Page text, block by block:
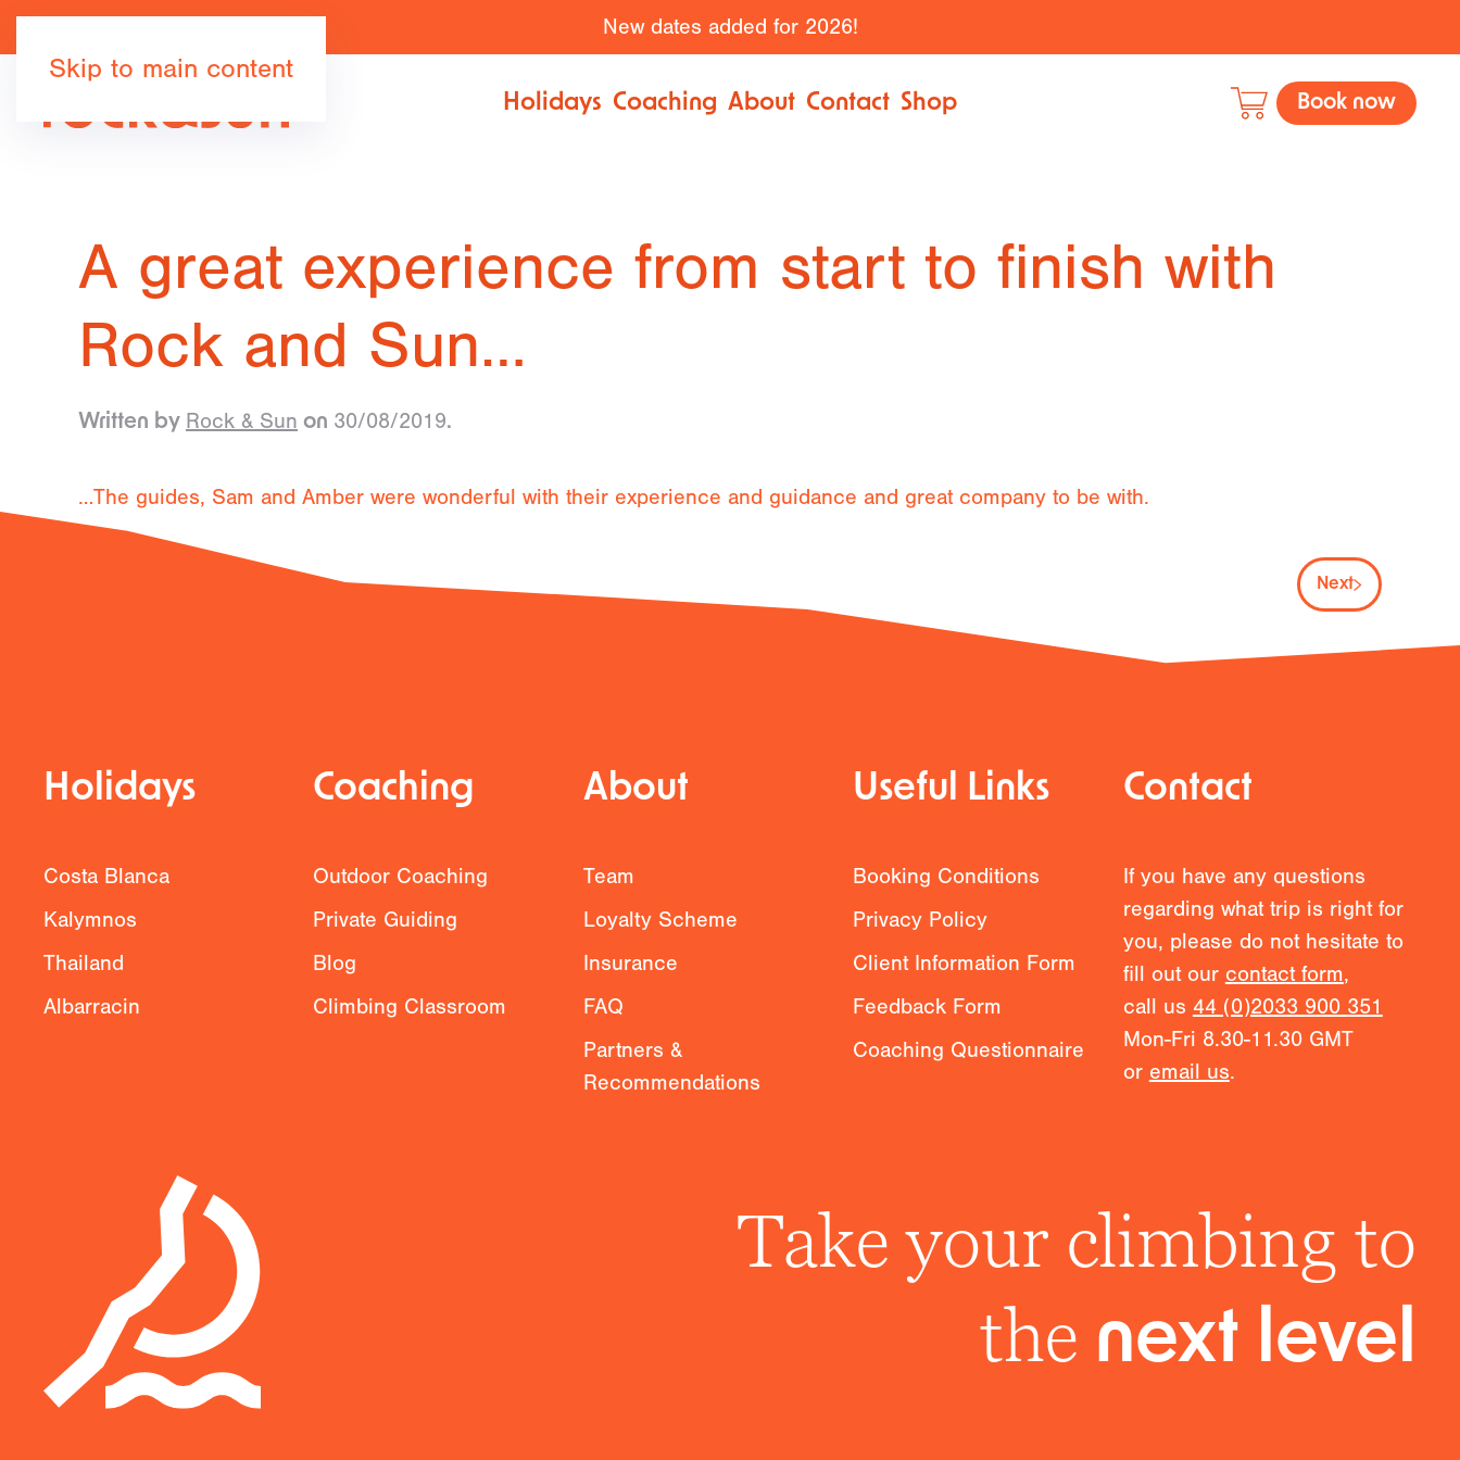
Skip to main content
New dates added for 2026!
Holidays Coaching About Contact Shop Book now
A great experience from start to finish with
Rock and Sun…
Written by Rock & Sun on 30/08/2019.
…The guides, Sam and Amber were wonderful with their experience and guidance and great company to be with.
Next
Holidays
Costa Blanca
Kalymnos
Thailand
Albarracin
Coaching
Outdoor Coaching
Private Guiding
Blog
Climbing Classroom
About
Team
Loyalty Scheme
Insurance
FAQ
Partners &
Recommendations
Useful Links
Booking Conditions
Privacy Policy
Client Information Form
Feedback Form
Coaching Questionnaire
Contact
If you have any questions
regarding what trip is right for
you, please do not hesitate to
fill out our contact form,
call us 44 (0)2033 900 351
Mon-Fri 8.30-11.30 GMT
or email us.
Take your climbing to
the next level